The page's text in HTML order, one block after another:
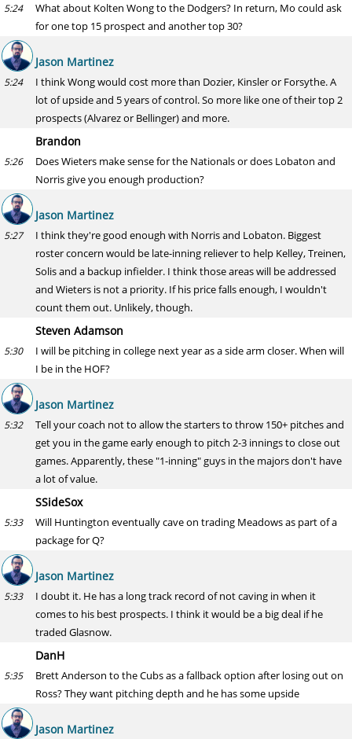
5:24
What about Kolten Wong to the Dodgers? In return, Mo could ask
for one top 15 prospect and another top 30?
Jason Martinez
5:24
I think Wong would cost more than Dozier, Kinsler or Forsythe. A
lot of upside and 5 years of control. So more like one of their top 2
prospects (Alvarez or Bellinger) and more.
Brandon
5:26
Does Wieters make sense for the Nationals or does Lobaton and
Norris give you enough production?
Jason Martinez
5:27
I think they're good enough with Norris and Lobaton. Biggest
roster concern would be late-inning reliever to help Kelley, Treinen,
Solis and a backup infielder. I think those areas will be addressed
and Wieters is not a priority. If his price falls enough, I wouldn't
count them out. Unlikely, though.
Steven Adamson
5:30
I will be pitching in college next year as a side arm closer. When will
I be in the HOF?
Jason Martinez
5:32
Tell your coach not to allow the starters to throw 150+ pitches and
get you in the game early enough to pitch 2-3 innings to close out
games. Apparently, these "1-inning" guys in the majors don't have
a lot of value.
SSideSox
5:33
Will Huntington eventually cave on trading Meadows as part of a
package for Q?
Jason Martinez
5:33
I doubt it. He has a long track record of not caving in when it
comes to his best prospects. I think it would be a big deal if he
traded Glasnow.
DanH
5:35
Brett Anderson to the Cubs as a fallback option after losing out on
Ross? They want pitching depth and he has some upside
Jason Martinez